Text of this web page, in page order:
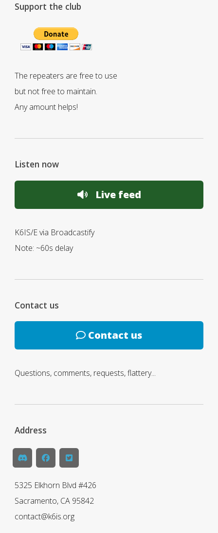
Support the club
The repeaters are free to use
but not free to maintain.
Any amount helps!
Listen now
Live feed
K6IS/E via Broadcastify
Note: ~60s delay
Contact us
Contact us
Questions, comments, requests, flattery...
Address
5325 Elkhorn Blvd #426
Sacramento, CA 95842
contact@k6is.org